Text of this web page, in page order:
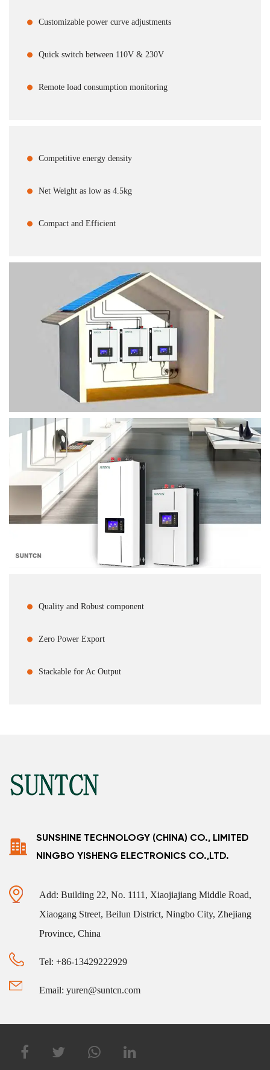
Customizable power curve adjustments
Quick switch between 110V & 230V
Remote load consumption monitoring
Competitive energy density
Net Weight as low as 4.5kg
Compact and Efficient
Quality and Robust component
Zero Power Export
Stackable for Ac Output
SUNSHINE TECHNOLOGY (CHINA) CO., LIMITED
NINGBO YISHENG ELECTRONICS CO.,LTD.
Add: Building 22, No. 1111, Xiaojiajiang Middle Road,
Xiaogang Street, Beilun District, Ningbo City, Zhejiang
Province, China
Tel: +86-13429222929
Email: yuren@suntcn.com